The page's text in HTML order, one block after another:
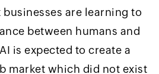
are learning to
between humans and
is expected to create a
market which did not exist